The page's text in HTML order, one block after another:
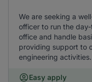
We are seeking a
officer to run the
office and handle
providing support to
engineering activities.
Easy apply